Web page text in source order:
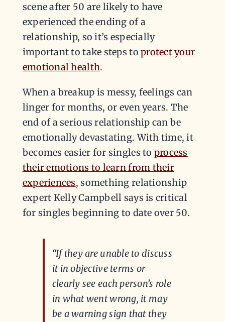
scene after 50 are likely to have
experienced the ending of a
relationship, so it’s especially
important to take steps toprotect your
emotional health.
When a breakup is messy, feelings can
linger for months, or even years. The
end of a serious relationship can be
emotionally devastating. With time, it
becomes easier for singles to process
their emotions to learn from their
experiences, something relationship
expert Kelly Campbell says is critical
for singles beginning to date over 50.
“If they are unable to discuss
it in objective terms or
clearly see each person’s role
in what went wrong, it may
be a warning sign that they